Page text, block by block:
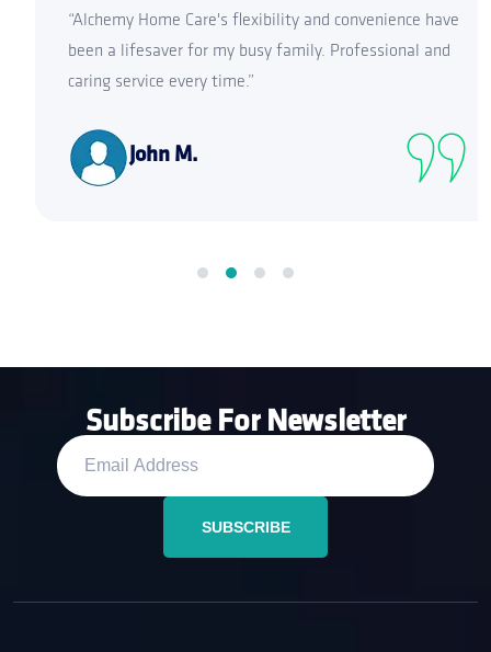
“Alchemy Home Care's flexibility and convenience have
been a lifesaver for my busy family. Professional and
caring service every time.”
John M.
Subscribe For Newsletter
SUBSCRIBE